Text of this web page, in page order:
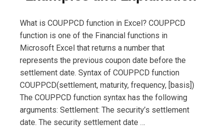
What is COUPPCD function in Excel? COUPPCD
function is one of the Financial functions in
Microsoft Excel that returns a number that
represents the previous coupon date before the
settlement date. Syntax of COUPPCD function
COUPPCD(settlement, maturity, frequency, [basis])
The COUPPCD function syntax has the following
arguments: Settlement: The security’s settlement
date. The security settlement date …